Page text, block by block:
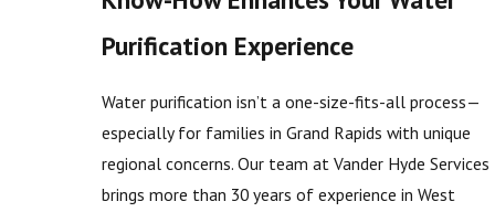
Purification Experience
Water purification isn’t a one-size-fits-all process—
especially for families in Grand Rapids with unique
regional concerns. Our team at Vander Hyde Services
brings more than 30 years of experience in West